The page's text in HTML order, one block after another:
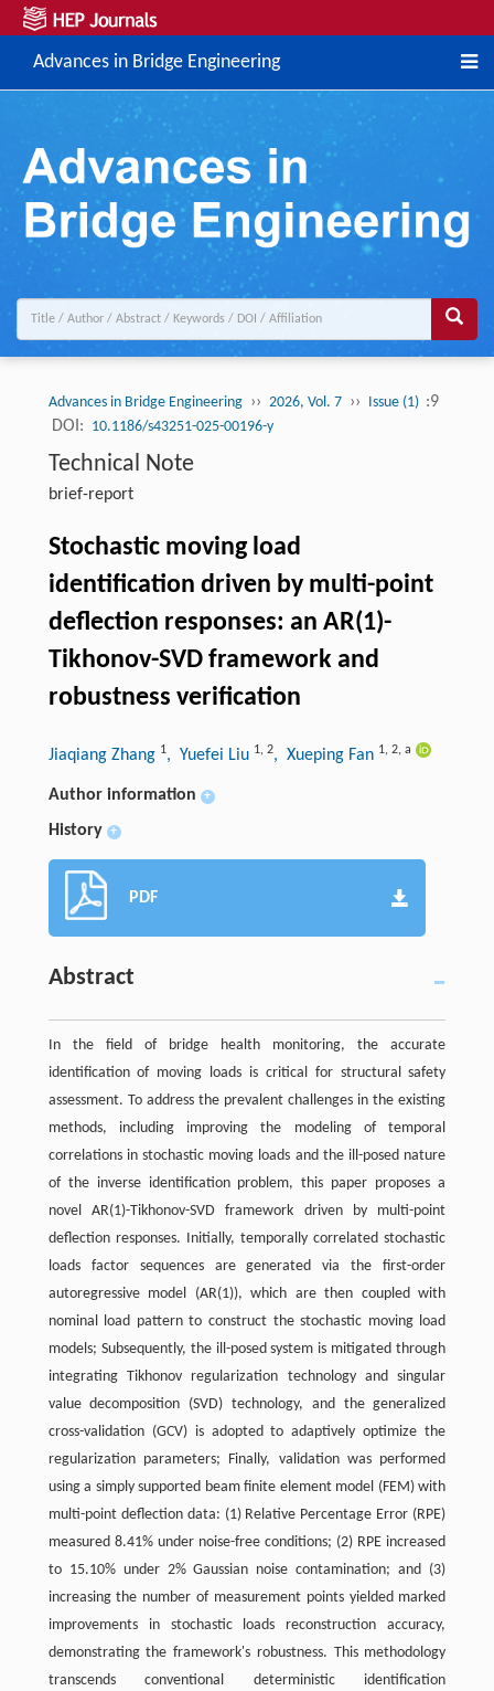
Advances in Bridge Engineering
Advances in Bridge Engineering ›› 2026, Vol. 7 ›› Issue (1) :9
DOI: 10.1186/s43251-025-00196-y
Technical Note
brief-report
Stochastic moving load
identification driven by multi-point
deflection responses: an AR(1)-
Tikhonov-SVD framework and
robustness verification
Jiaqiang Zhang 1, Yuefei Liu 1, 2, Xueping Fan 1, 2, a
Author information +
History +
PDF
Abstract
In the field of bridge health monitoring, the accurate
identification of moving loads is critical for structural safety
assessment. To address the prevalent challenges in the existing
methods, including improving the modeling of temporal
correlations in stochastic moving loads and the ill-posed nature
of the inverse identification problem, this paper proposes a
novel AR(1)-Tikhonov-SVD framework driven by multi-point
deflection responses. Initially, temporally correlated stochastic
loads factor sequences are generated via the first-order
autoregressive model (AR(1)), which are then coupled with
nominal load pattern to construct the stochastic moving load
models; Subsequently, the ill-posed system is mitigated through
integrating Tikhonov regularization technology and singular
value decomposition (SVD) technology, and the generalized
cross-validation (GCV) is adopted to adaptively optimize the
regularization parameters; Finally, validation was performed
using a simply supported beam finite element model (FEM) with
multi-point deflection data: (1) Relative Percentage Error (RPE)
measured 8.41% under noise-free conditions; (2) RPE increased
to 15.10% under 2% Gaussian noise contamination; and (3)
increasing the number of measurement points yielded marked
improvements in stochastic loads reconstruction accuracy,
demonstrating the framework's robustness. This methodology
transcends conventional deterministic identification